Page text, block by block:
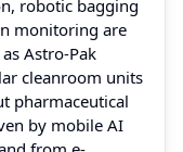
robotic bagging
monitoring are
Astro-Pak
cleanroom units
pharmaceutical
by mobile AI